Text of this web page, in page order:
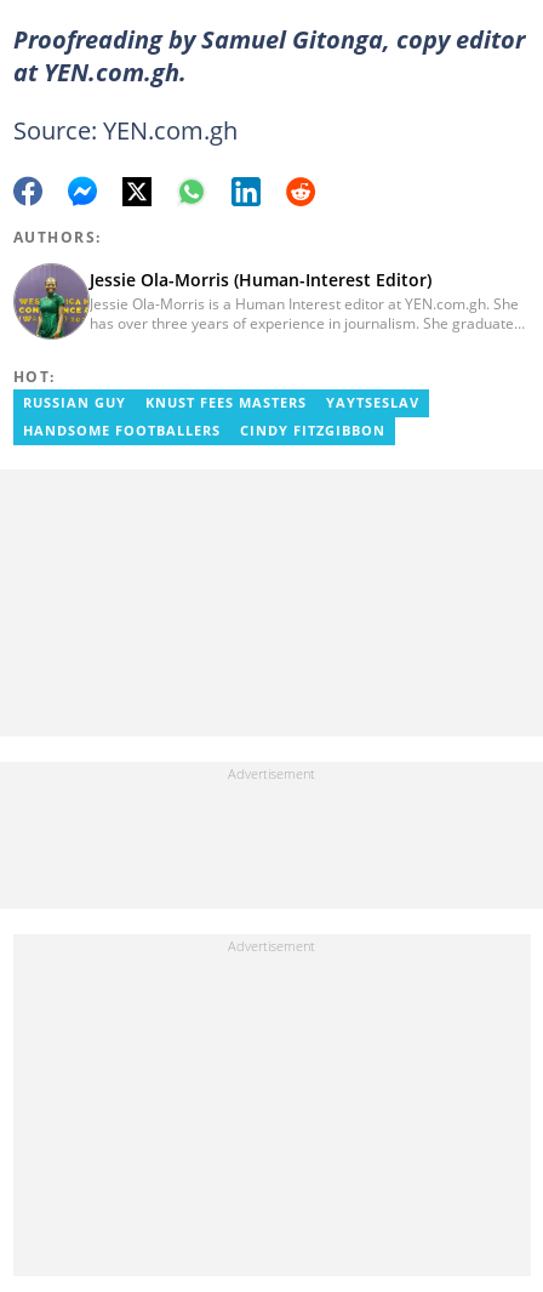
Proofreading by Samuel Gitonga, copy editor
at YEN.com.gh.
Source: YEN.com.gh
AUTHORS:
Jessie Ola-Morris (Human-Interest Editor)
Jessie Ola-Morris is a Human Interest editor at YEN.com.gh. She
has over three years of experience in journalism. She graduated
Limited, where she worked as a writer. Jessie also previously
served as a multimedia journalist for The Independent Ghana. In
2024, Jessie completed Google News Initiative News Lab courses
HOT:
RUSSIAN GUY KNUST FEES MASTERS
YAYTSESLAV
HANDSOME FOOTBALLERS
CINDY FITZGIBBON